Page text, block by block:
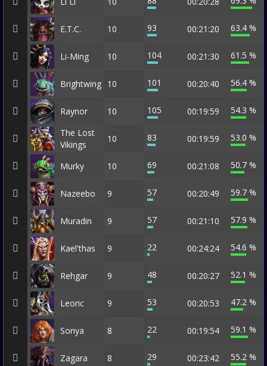
E.T.C. 10 93 00:21:20 63.4 %
Li-Ming 10 104 00:21:30 61.5 %
Brightwing 10 101 00:20:40 56.4 %
Raynor 10 105 00:19:59
54.3 %
The Lost
Vikings
10 83 00:19:59 53.0 %
Murky 10 69 00:21:08 50.7 %
Nazeebo 9 57 00:20:49 59.7 %
Muradin 9 57 00:21:10 57.9 %
Kael'thas 9 22 00:24:24 54.6 %
Rehgar 9 48 00:20:27 52.1 %
Leoric 9 53 00:20:53 47.2 %
Sonya 8 22 00:19:54 59.1 %
Zagara 8 29 00:23:42 55.2 %